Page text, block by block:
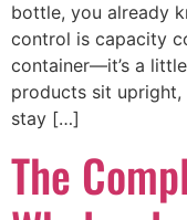
bottle, you already
control is capacity
container—it’s a
products sit upright,
stay […]
The